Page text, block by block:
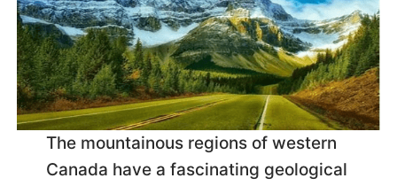
The mountainous regions of western
Canada have a fascinating geological